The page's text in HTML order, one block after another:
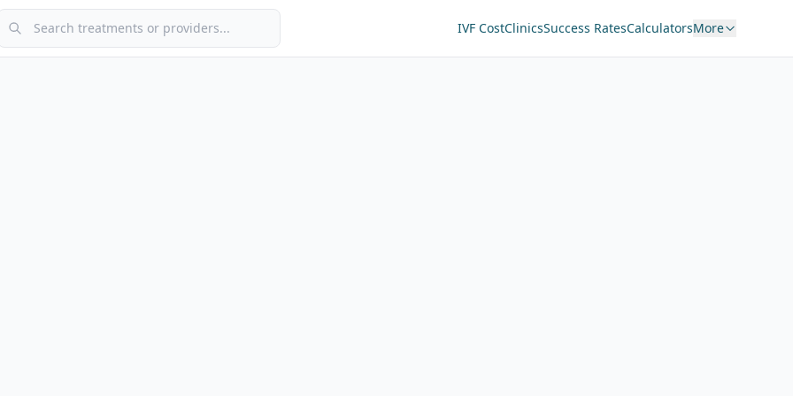
treatments or providers IVF CostClinicsSuccess RatesCalculatorsMore